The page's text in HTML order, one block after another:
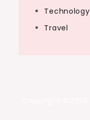
Technology
Travel